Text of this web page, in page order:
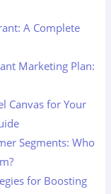
A Complete
Marketing Plan:
Canvas for Your
Segments: Who
for Boosting